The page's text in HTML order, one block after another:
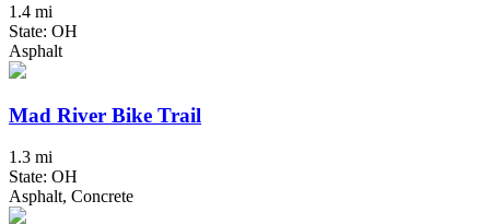
1.4 mi
State: OH
Asphalt
Mad River Bike Trail
1.3 mi
State: OH
Asphalt, Concrete